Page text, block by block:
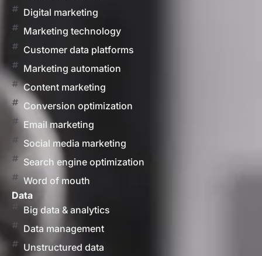
Digital marketing
Marketing technology
Customer data platforms
Marketing automation
Content marketing
Conversion optimization
Email marketing
Social media marketing
Search engine optimization
Word of mouth
Data
Big data & analytics
Data management
Unstructured data